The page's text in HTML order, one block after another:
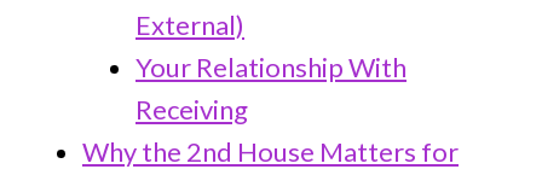
External)
Your Relationship With
Receiving
Why the 2nd House Matters for